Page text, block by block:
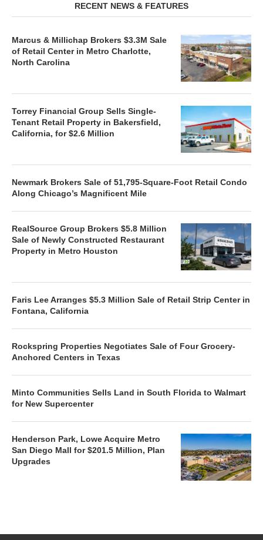
RECENT NEWS & FEATURES
Marcus & Millichap Brokers $3.3M Sale
of Retail Center in Metro Charlotte,
North Carolina
Torrey Financial Group Sells Single-
Tenant Retail Property in Bakersfield,
California, for $2.6 Million
Newmark Brokers Sale of 51,795-Square-Foot Retail Condo
Along Chicago’s Magnificent Mile
RealSource Group Brokers $5.8 Million
Sale of Newly Constructed Restaurant
Property in Metro Houston
Faris Lee Arranges $5.3 Million Sale of Retail Strip Center in
Fontana, California
Rockspring Properties Negotiates Sale of Four Grocery-
Anchored Centers in Texas
Minto Communities Sells Land in South Florida to Walmart
for New Supercenter
Henderson Park, Lowe Acquire Metro
San Diego Mall for $201.5 Million, Plan
Upgrades